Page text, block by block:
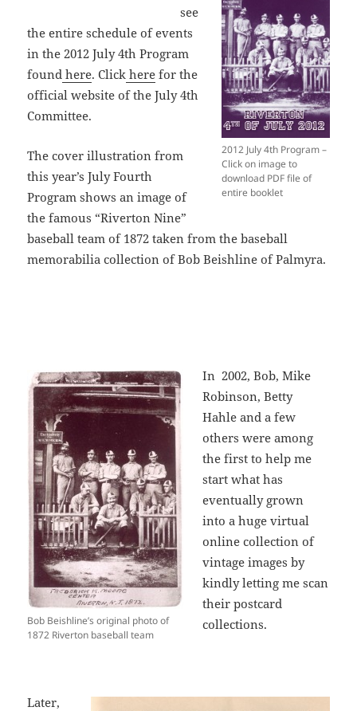
2012 July 4th Program –
Click on image to
download PDF file of
entire booklet
see
the entire schedule of events
in the 2012 July 4th Program
found here. Click here for the
official website of the July 4th
Committee.
The cover illustration from
this year’s July Fourth
Program shows an image of
the famous “Riverton Nine”
baseball team of 1872 taken from the baseball
memorabilia collection of Bob Beishline of Palmyra.
Bob Beishline’s original photo of
1872 Riverton baseball team
In 2002, Bob, Mike
Robinson, Betty
Hahle and a few
others were among
the first to help me
start what has
eventually grown
into a huge virtual
online collection of
vintage images by
kindly letting me scan
their postcard
collections.
Later,